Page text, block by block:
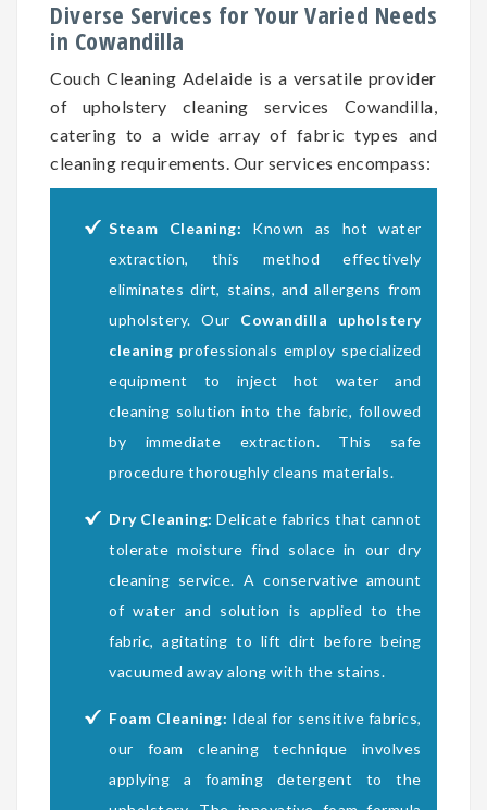
Diverse Services for Your Varied Needs
in Cowandilla
Couch Cleaning Adelaide is a versatile provider
of upholstery cleaning services Cowandilla,
catering to a wide array of fabric types and
cleaning requirements. Our services encompass:
Steam Cleaning: Known as hot water
extraction, this method effectively
eliminates dirt, stains, and allergens from
upholstery. Our Cowandilla upholstery
cleaning professionals employ specialized
equipment to inject hot water and
cleaning solution into the fabric, followed
by immediate extraction. This safe
procedure thoroughly cleans materials.
Dry Cleaning: Delicate fabrics that cannot
tolerate moisture find solace in our dry
cleaning service. A conservative amount
of water and solution is applied to the
fabric, agitating to lift dirt before being
vacuumed away along with the stains.
Foam Cleaning: Ideal for sensitive fabrics,
our foam cleaning technique involves
applying a foaming detergent to the